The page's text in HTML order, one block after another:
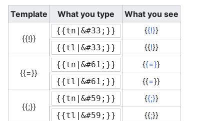
Template What you type What you see
{{!}}
{{tn|&#33;}} {{!}}
{{tl|&#33;}} {{!}}
{{=}}
{{tn|&#61;}} {{=}}
{{tl|&#61;}} {{=}}
{{;}}
{{tn|&#59;}} {{;}}
{{tl|&#59;}} {{;}}